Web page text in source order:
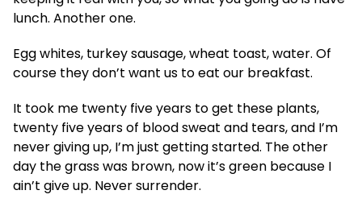
lunch. Another one.
Egg whites, turkey sausage, wheat toast, water. Of
course they don’t want us to eat our breakfast.
It took me twenty five years to get these plants,
twenty five years of blood sweat and tears, and I’m
never giving up, I’m just getting started. The other
day the grass was brown, now it’s green because I
ain’t give up. Never surrender.